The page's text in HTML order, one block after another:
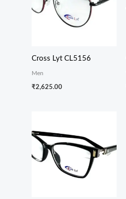
Cross Lyt CL5156
Men
₹2,625.00